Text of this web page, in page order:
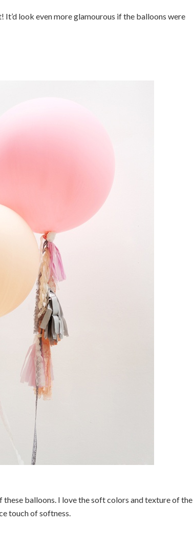
look even more glamourous if the balloons were
these balloons. I love the soft colors and texture of the
touch of softness.